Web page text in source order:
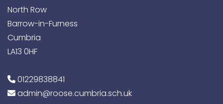
North Row
Barrow-in-Furness
Cumbria
LA13 0HF
01229838841
admin@roose.cumbria.sch.uk